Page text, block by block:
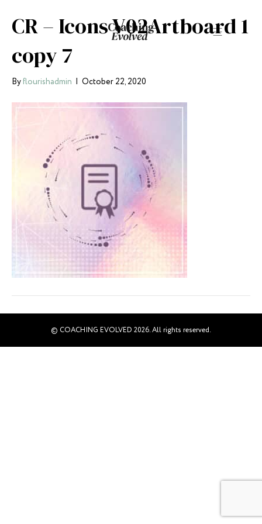
CR – Icons V02Artboard 1
copy 7
Byflourishadmin | October 22, 2020
© COACHING EVOLVED 2026. All rights reserved.